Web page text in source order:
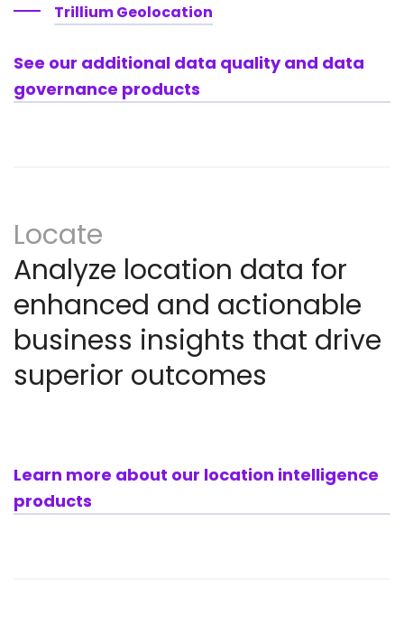
Trillium Geolocation
See our additional data quality and data
governance products
Locate
Analyze location data for
enhanced and actionable
business insights that drive
superior outcomes
Learn more about our location intelligence
products